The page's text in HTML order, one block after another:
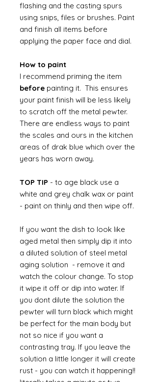
flashing and the casting spurs
using snips, files or brushes. Paint
and finish all items before
applying the paper face and dial.
How to paint
I recommend priming the item
before painting it. This ensures
your paint finish will be less likely
to scratch off the metal pewter.
There are endless ways to paint
the scales and ours in the kitchen
areas of drak blue which over the
years has worn away.
TOP TIP - to age black use a
white and grey chalk wax or paint
- paint on thinly and then wipe off.
If you want the dish to look like
aged metal then simply dip it into
a diluted solution of steel metal
aging solution - remove it and
watch the colour change. To stop
it wipe it off or dip into water. If
you dont dilute the solution the
pewter will turn black which might
be perfect for the main body but
not so nice if you want a
contrasting tray. If you leave the
solution a little longer it will create
rust - you can watch it happening!!